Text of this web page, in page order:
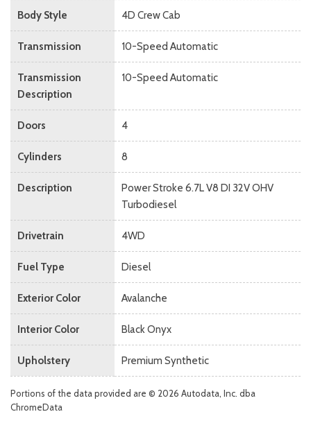
Body Style 4D Crew Cab
Transmission 10-Speed Automatic
Transmission
Description
10-Speed Automatic
Doors 4
Cylinders 8
Description
Power Stroke 6.7L V8 DI 32V OHV
Turbodiesel
Drivetrain 4WD
Fuel Type Diesel
Exterior Color Avalanche
Interior Color Black Onyx
Upholstery Premium Synthetic
Portions of the data provided are © 2026 Autodata, Inc. dba
ChromeData